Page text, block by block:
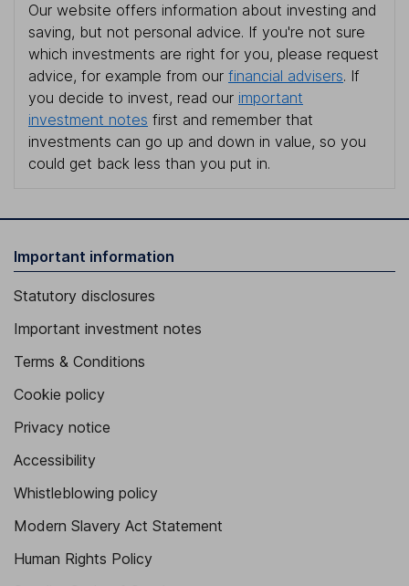
Our website offers information about investing and
saving, but not personal advice. If you're not sure
which investments are right for you, please request
advice, for example from our financial advisers. If
you decide to invest, read our important
investment notes first and remember that
investments can go up and down in value, so you
could get back less than you put in.
Important information
Statutory disclosures
Important investment notes
Terms & Conditions
Cookie policy
Privacy notice
Accessibility
Whistleblowing policy
Modern Slavery Act Statement
Human Rights Policy